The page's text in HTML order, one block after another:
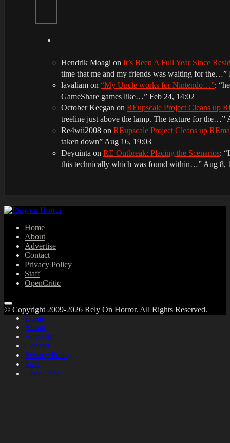
Hendrik Moagi on It’s Been A Full Year Since
time that me and my friends was waiting for the…”
lavaliam on “My Uncle works for Nintendo…”: “
GameShare games like…” Feb 24, 14:02
October Keegan on REupscale Project Cleans up
treeline just above the lamp. The texture for the…”
Re4wii2008 on REupscale Project Cleans up
taken down” Aug 16, 19:03
Deyuinta on RE Outbreak: Placing the Scenarios: “
this technically which was found within…” Aug 8,
Home
About
Advertise
Contact
Privacy Policy
Staff
OpenCritic
Home
About
Advertise
Contact
Privacy Policy
Staff
OpenCritic
© Copyright 2009-2026 Rely On Horror. All Rights Reserved.